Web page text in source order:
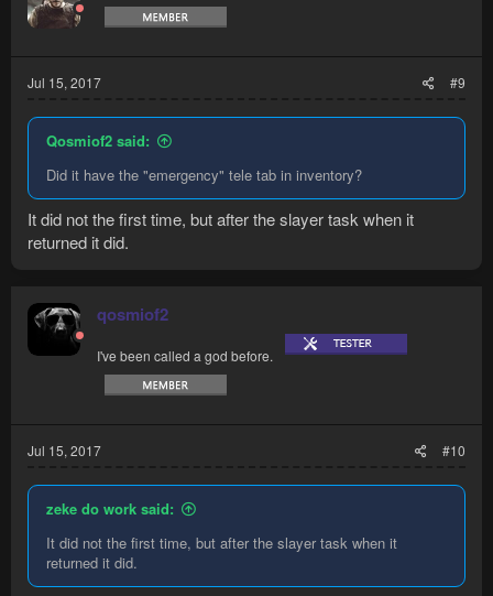
Jul 15, 2017 #9
Qosmiof2 said:
Did it have the "emergency" tele tab in inventory?
It did not the first time, but after the slayer task when it
returned it did.
qosmiof2
I've been called a god before.
Jul 15, 2017 #10
zeke do work said:
It did not the first time, but after the slayer task when it
returned it did.